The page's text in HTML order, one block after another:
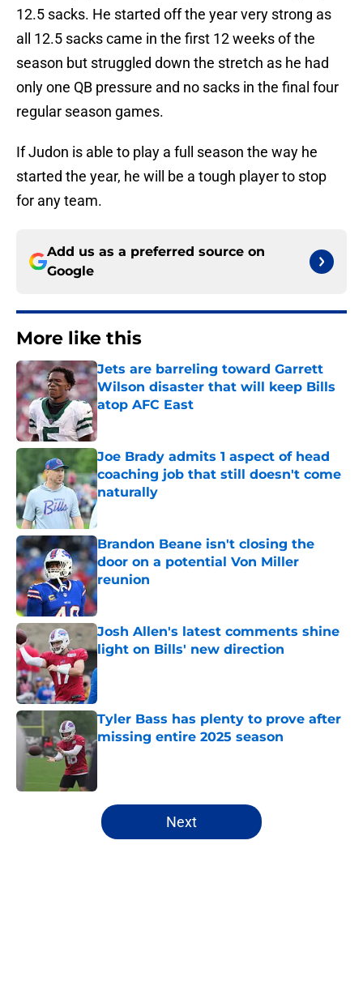
12.5 sacks. He started off the year very strong as
all 12.5 sacks came in the first 12 weeks of the
season but struggled down the stretch as he had
only one QB pressure and no sacks in the final four
regular season games.
If Judon is able to play a full season the way he
started the year, he will be a tough player to stop
for any team.
Add us as a preferred source on
Google
More like this
Jets are barreling toward Garrett
Wilson disaster that will keep Bills
atop AFC East
Published by on Invalid Date
Joe Brady admits 1 aspect of head
coaching job that still doesn't come
naturally
Brandon Beane isn't closing the
door on a potential Von Miller
reunion
Published by on Invalid Date
Josh Allen's latest comments shine
light on Bills' new direction
Published by on Invalid Date
Tyler Bass has plenty to prove after
missing entire 2025 season
5 related articles loaded
Next